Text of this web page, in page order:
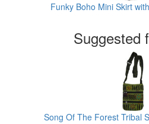
Funky Boho Mini Skirt
Suggested
Song Of The Forest Tribal